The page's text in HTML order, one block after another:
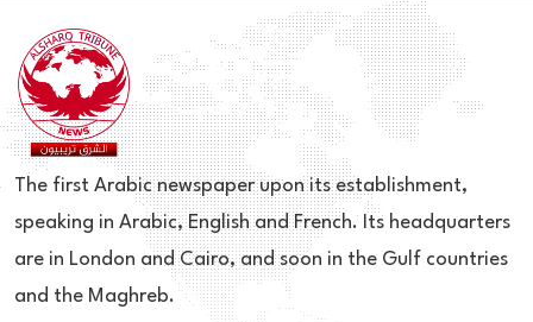
The first Arabic newspaper upon its establishment,
speaking in Arabic, English and French. Its headquarters
are in London and Cairo, and soon in the Gulf countries
and the Maghreb.